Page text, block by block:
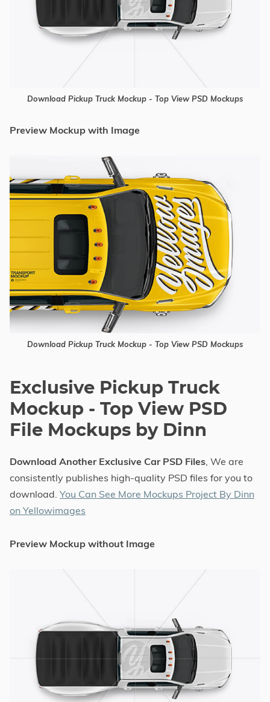
Download Pickup Truck Mockup - Top View PSD Mockups
Preview Mockup with Image
Download Pickup Truck Mockup - Top View PSD Mockups
Exclusive Pickup Truck
Mockup - Top View PSD
File Mockups by Dinn
Download Another Exclusive Car PSD Files, We are
consistently publishes high-quality PSD files for you to
download. You Can See More Mockups Project By Dinn
on Yellowimages
Preview Mockup without Image